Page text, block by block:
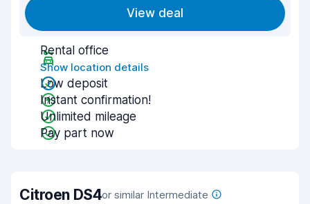
View deal
Rental office
Show location details
Low deposit
Instant confirmation!
Unlimited mileage
Pay part now
Citroen DS4or similar Intermediate